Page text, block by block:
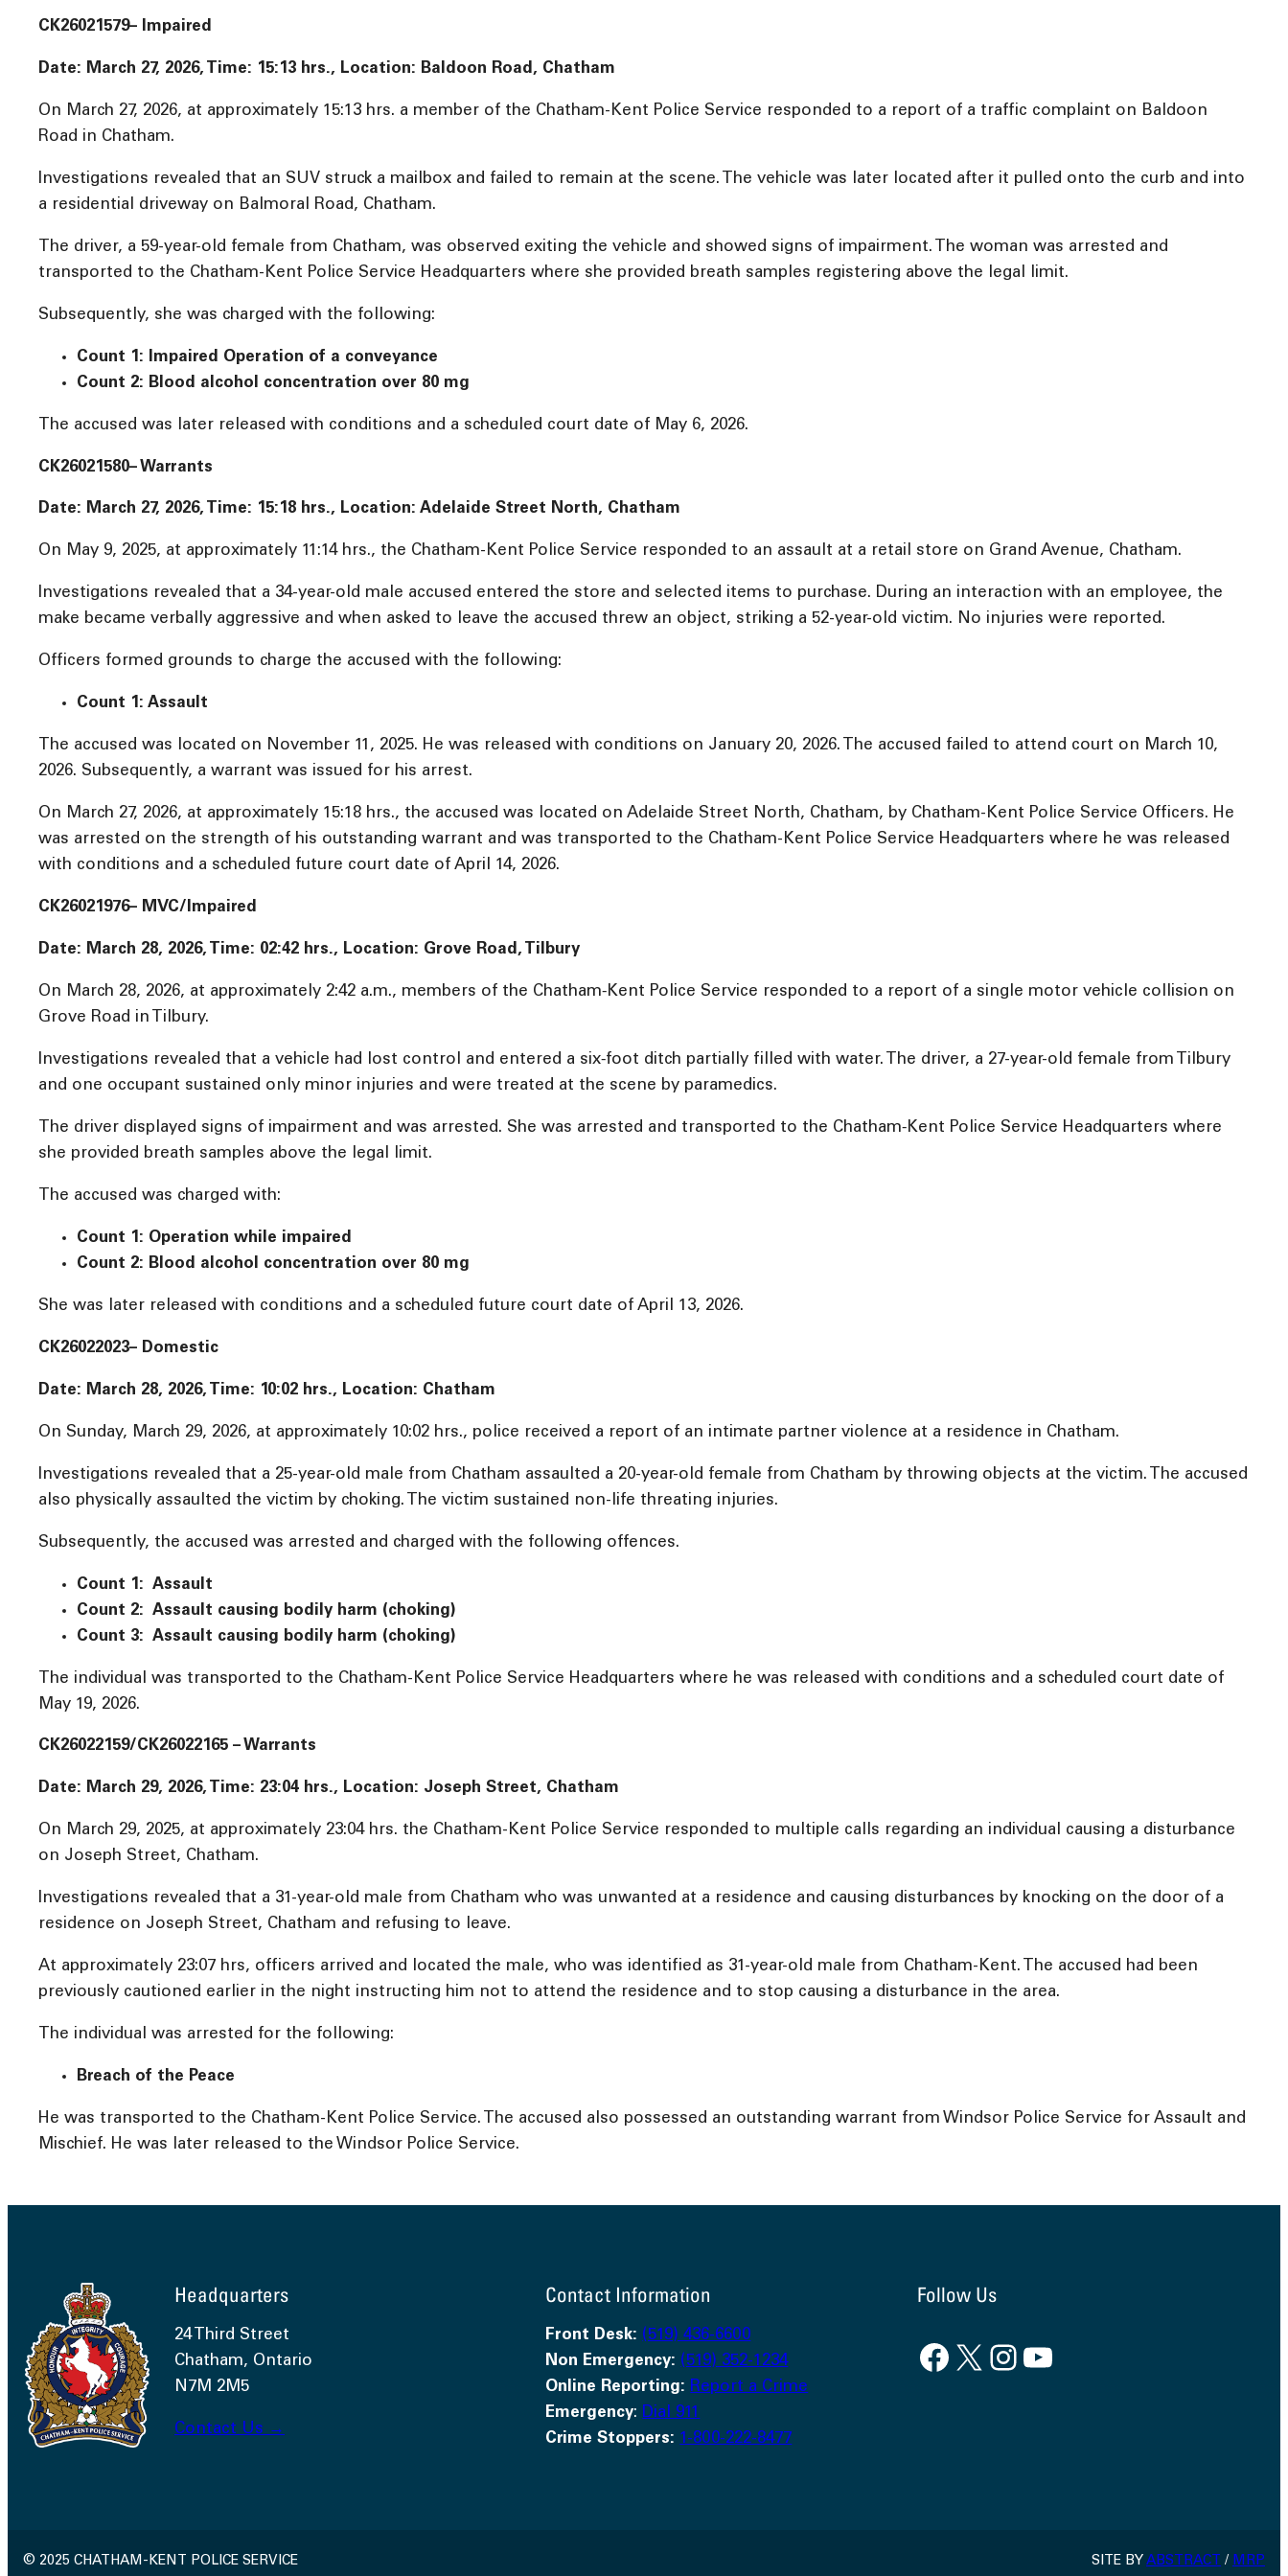
CK26021579– Impaired
Date: March 27, 2026, Time: 15:13 hrs., Location: Baldoon Road, Chatham
On March 27, 2026, at approximately 15:13 hrs. a member of the Chatham-Kent Police Service responded to a report of a traffic complaint on Baldoon
Road in Chatham.
Investigations revealed that an SUV struck a mailbox and failed to remain at the scene. The vehicle was later located after it pulled onto the curb and into
a residential driveway on Balmoral Road, Chatham.
The driver, a 59-year-old female from Chatham, was observed exiting the vehicle and showed signs of impairment. The woman was arrested and
transported to the Chatham-Kent Police Service Headquarters where she provided breath samples registering above the legal limit.
Subsequently, she was charged with the following:
Count 1: Impaired Operation of a conveyance
Count 2: Blood alcohol concentration over 80 mg
The accused was later released with conditions and a scheduled court date of May 6, 2026.
CK26021580– Warrants
Date: March 27, 2026, Time: 15:18 hrs., Location: Adelaide Street North, Chatham
On May 9, 2025, at approximately 11:14 hrs., the Chatham-Kent Police Service responded to an assault at a retail store on Grand Avenue, Chatham.
Investigations revealed that a 34-year-old male accused entered the store and selected items to purchase. During an interaction with an employee, the
make became verbally aggressive and when asked to leave the accused threw an object, striking a 52-year-old victim. No injuries were reported.
Officers formed grounds to charge the accused with the following:
Count 1: Assault
The accused was located on November 11, 2025. He was released with conditions on January 20, 2026. The accused failed to attend court on March 10,
2026. Subsequently, a warrant was issued for his arrest.
On March 27, 2026, at approximately 15:18 hrs., the accused was located on Adelaide Street North, Chatham, by Chatham-Kent Police Service Officers. He
was arrested on the strength of his outstanding warrant and was transported to the Chatham-Kent Police Service Headquarters where he was released
with conditions and a scheduled future court date of April 14, 2026.
CK26021976– MVC/Impaired
Date: March 28, 2026, Time: 02:42 hrs., Location: Grove Road, Tilbury
On March 28, 2026, at approximately 2:42 a.m., members of the Chatham‑Kent Police Service responded to a report of a single motor vehicle collision on
Grove Road in Tilbury.
Investigations revealed that a vehicle had lost control and entered a six‑foot ditch partially filled with water. The driver, a 27-year-old female from Tilbury
and one occupant sustained only minor injuries and were treated at the scene by paramedics.
The driver displayed signs of impairment and was arrested. She was arrested and transported to the Chatham‑Kent Police Service Headquarters where
she provided breath samples above the legal limit.
The accused was charged with:
Count 1: Operation while impaired
Count 2: Blood alcohol concentration over 80 mg
She was later released with conditions and a scheduled future court date of April 13, 2026.
CK26022023– Domestic
Date: March 28, 2026, Time: 10:02 hrs., Location: Chatham
On Sunday, March 29, 2026, at approximately 10:02 hrs., police received a report of an intimate partner violence at a residence in Chatham.
Investigations revealed that a 25-year-old male from Chatham assaulted a 20-year-old female from Chatham by throwing objects at the victim. The accused
also physically assaulted the victim by choking. The victim sustained non-life threating injuries.
Subsequently, the accused was arrested and charged with the following offences.
Count 1: Assault
Count 2: Assault causing bodily harm (choking)
Count 3: Assault causing bodily harm (choking)
The individual was transported to the Chatham-Kent Police Service Headquarters where he was released with conditions and a scheduled court date of
May 19, 2026.
CK26022159/CK26022165 – Warrants
Date: March 29, 2026, Time: 23:04 hrs., Location: Joseph Street, Chatham
On March 29, 2025, at approximately 23:04 hrs. the Chatham-Kent Police Service responded to multiple calls regarding an individual causing a disturbance
on Joseph Street, Chatham.
Investigations revealed that a 31-year-old male from Chatham who was unwanted at a residence and causing disturbances by knocking on the door of a
residence on Joseph Street, Chatham and refusing to leave.
At approximately 23:07 hrs, officers arrived and located the male, who was identified as 31-year-old male from Chatham-Kent. The accused had been
previously cautioned earlier in the night instructing him not to attend the residence and to stop causing a disturbance in the area.
The individual was arrested for the following:
Breach of the Peace
He was transported to the Chatham-Kent Police Service. The accused also possessed an outstanding warrant from Windsor Police Service for Assault and
Mischief. He was later released to the Windsor Police Service.
Headquarters
24 Third Street
Chatham, Ontario
N7M 2M5
Contact Us →
Contact Information
Front Desk: (519) 436-6600
Non Emergency: (519) 352-1234
Online Reporting: Report a Crime
Emergency: Dial 911
Crime Stoppers: 1-800-222-8477
Follow Us
Facebook X InstagramYouTube
© 2025 CHATHAM-KENT POLICE SERVICE SITE BY ABSTRACT / MRP